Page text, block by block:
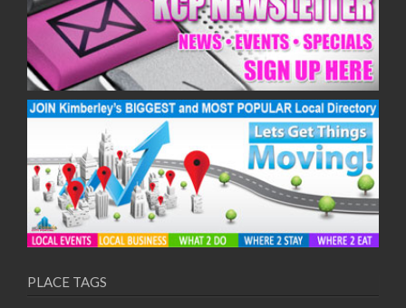
11/12/2025
15/12/2025
16/12/2025
17/12/2025
18/12/2025
22/12/2025
23/12/2025
24/12/2025
25/12/2025
29/12/2025
30/12/2025
01/01/2026
PLACE TAGS